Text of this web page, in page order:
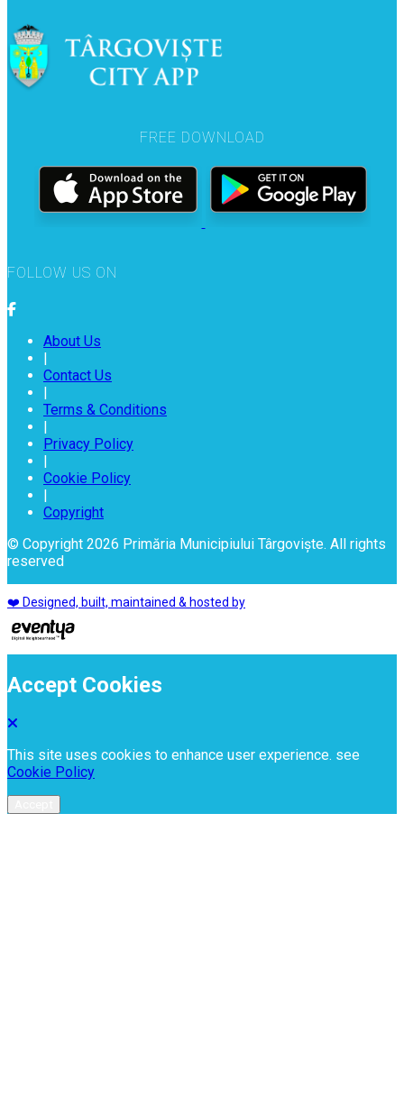
FREE DOWNLOAD
FOLLOW US ON
About Us
|
Contact Us
|
Terms & Conditions
|
Privacy Policy
|
Cookie Policy
|
Copyright
© Copyright 2026 Primăria Municipiului Târgoviște. All rights
reserved
❤️ Designed, built, maintained & hosted by
Accept Cookies
This site uses cookies to enhance user experience. see
Cookie Policy